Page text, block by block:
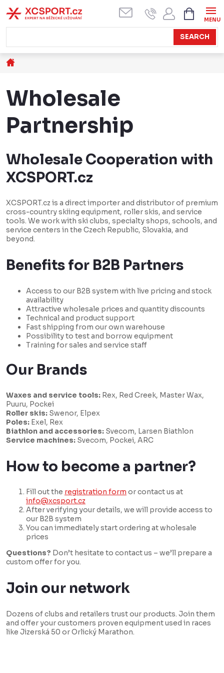
to
content
SEARCH
CART
Wholesale
Partnership
Wholesale Cooperation with
XCSPORT.cz
XCSPORT.cz is a direct importer and distributor of premium
cross-country skiing equipment, roller skis, and service
tools. We work with ski clubs, specialty shops, schools, and
service centers in the Czech Republic, Slovakia, and
beyond.
Benefits for B2B Partners
Access to our B2B system with live pricing and stock
availability
Attractive wholesale prices and quantity discounts
Technical and product support
Fast shipping from our own warehouse
Possibility to test and borrow equipment
Training for sales and service staff
Our Brands
Waxes and service tools: Rex, Red Creek, Master Wax,
Puuru, Pockei
Roller skis: Swenor, Elpex
Poles: Exel, Rex
Biathlon and accessories: Svecom, Larsen Biathlon
Service machines: Svecom, Pockei, ARC
How to become a partner?
Fill out the registration form or contact us at
info@xcsport.cz
After verifying your details, we will provide access to
our B2B system
You can immediately start ordering at wholesale
prices
Questions? Don’t hesitate to contact us – we’ll prepare a
custom offer for you.
Join our network
Dozens of clubs and retailers trust our products. Join them
and offer your customers proven equipment used in races
like Jizerská 50 or Orlický Marathon.